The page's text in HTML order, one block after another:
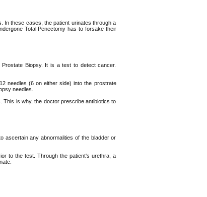
In these cases, the patient urinates through a
Total Penectomy has to forsake their
Biopsy. It is a test to detect cancer.
needles (6 on either side) into the prostrate
needles.
This is why, the doctor prescribe antibiotics to
ascertain any abnormalities of the bladder or
to the test. Through the patient's urethra, a